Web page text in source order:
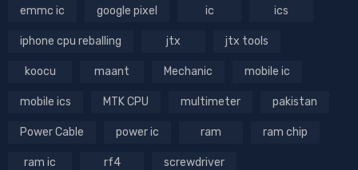
emmc ic google pixel ic ics
iphone cpu reballing jtx jtx tools
koocu maant Mechanic mobile ic
mobile ics MTK CPU multimeter pakistan
Power Cable power ic ram ram chip
ram ic rf4 screwdriver